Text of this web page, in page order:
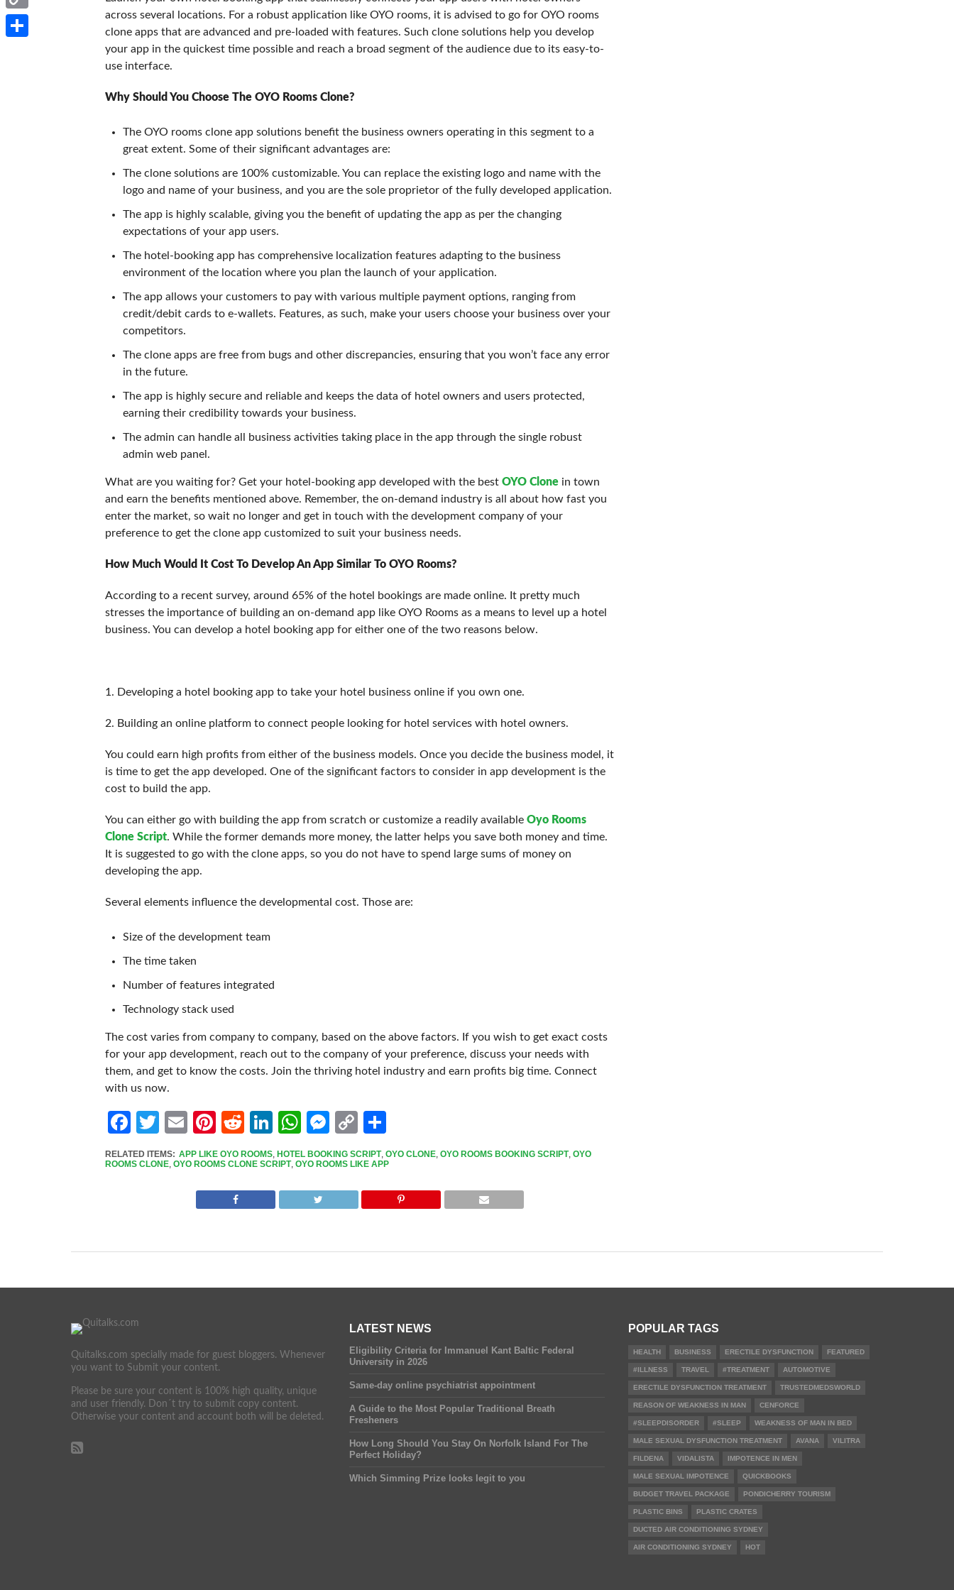
across several locations. For a robust application like OYO rooms, it is advised to go for OYO rooms
clone apps that are advanced and pre-loaded with features. Such clone solutions help you develop
your app in the quickest time possible and reach a broad segment of the audience due to its easy-to-
use interface.
Why Should You Choose The OYO Rooms Clone?
The OYO rooms clone app solutions benefit the business owners operating in this segment to a
great extent. Some of their significant advantages are:
The clone solutions are 100% customizable. You can replace the existing logo and name with the
logo and name of your business, and you are the sole proprietor of the fully developed application.
The app is highly scalable, giving you the benefit of updating the app as per the changing
expectations of your app users.
The hotel-booking app has comprehensive localization features adapting to the business
environment of the location where you plan the launch of your application.
The app allows your customers to pay with various multiple payment options, ranging from
credit/debit cards to e-wallets. Features, as such, make your users choose your business over your
competitors.
The clone apps are free from bugs and other discrepancies, ensuring that you won’t face any error
in the future.
The app is highly secure and reliable and keeps the data of hotel owners and users protected,
earning their credibility towards your business.
The admin can handle all business activities taking place in the app through the single robust
admin web panel.
What are you waiting for? Get your hotel-booking app developed with the best OYO Clonein town
and earn the benefits mentioned above. Remember, the on-demand industry is all about how fast you
enter the market, so wait no longer and get in touch with the development company of your
preference to get the clone app customized to suit your business needs.
How Much Would It Cost To Develop An App Similar To OYO Rooms?
According to a recent survey, around 65% of the hotel bookings are made online. It pretty much
stresses the importance of building an on-demand app like OYO Rooms as a means to level up a hotel
business. You can develop a hotel booking app for either one of the two reasons below.
1. Developing a hotel booking app to take your hotel business online if you own one.
2. Building an online platform to connect people looking for hotel services with hotel owners.
You could earn high profits from either of the business models. Once you decide the business model, it
is time to get the app developed. One of the significant factors to consider in app development is the
cost to build the app.
You can either go with building the app from scratch or customize a readily available Oyo Rooms
Clone Script. While the former demands more money, the latter helps you save both money and time.
It is suggested to go with the clone apps, so you do not have to spend large sums of money on
developing the app.
Several elements influence the developmental cost. Those are:
Size of the development team
The time taken
Number of features integrated
Technology stack used
The cost varies from company to company, based on the above factors. If you wish to get exact costs
for your app development, reach out to the company of your preference, discuss your needs with
them, and get to know the costs. Join the thriving hotel industry and earn profits big time. Connect
with us now.
Facebook
Twitter
EmailPinterest
RedditLinkedIn
WhatsApp
Messenger
Copy
Link
RELATED ITEMS: APP LIKE OYO ROOMS, HOTEL BOOKING SCRIPT, OYO CLONE, OYO ROOMS BOOKING SCRIPT, OYO
ROOMS CLONE, OYO ROOMS CLONE SCRIPT, OYO ROOMS LIKE APP
Quitalks.com specially made for guest bloggers. Whenever
you want to Submit your content.
Please be sure your content is 100% high quality, unique
and user friendly. Don´t try to submit copy content.
Otherwise your content and account both will be deleted.
LATEST NEWS
Eligibility Criteria for Immanuel Kant Baltic Federal
University in 2026
Same-day online psychiatrist appointment
A Guide to the Most Popular Traditional Breath
Fresheners
How Long Should You Stay On Norfolk Island For The
Perfect Holiday?
Which Simming Prize looks legit to you
POPULAR TAGS
HEALTH BUSINESS ERECTILE DYSFUNCTION FEATURED
#ILLNESS TRAVEL #TREATMENT AUTOMOTIVE
ERECTILE DYSFUNCTION TREATMENT TRUSTEDMEDSWORLD
REASON OF WEAKNESS IN MAN CENFORCE
#SLEEPDISORDER #SLEEP WEAKNESS OF MAN IN BED
MALE SEXUAL DYSFUNCTION TREATMENT AVANA VILITRA
FILDENA VIDALISTA IMPOTENCE IN MEN
MALE SEXUAL IMPOTENCE QUICKBOOKS
BUDGET TRAVEL PACKAGE PONDICHERRY TOURISM
PLASTIC BINS PLASTIC CRATES
DUCTED AIR CONDITIONING SYDNEY
AIR CONDITIONING SYDNEY HOT
Copy